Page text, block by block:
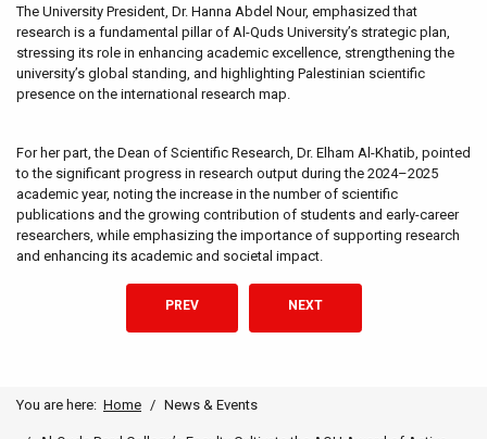
The University President, Dr. Hanna Abdel Nour, emphasized that
research is a fundamental pillar of Al-Quds University’s strategic plan,
stressing its role in enhancing academic excellence, strengthening the
university’s global standing, and highlighting Palestinian scientific
presence on the international research map.
For her part, the Dean of Scientific Research, Dr. Elham Al-Khatib, pointed
to the significant progress in research output during the 2024–2025
academic year, noting the increase in the number of scientific
publications and the growing contribution of students and early-career
researchers, while emphasizing the importance of supporting research
and enhancing its academic and societal impact.
PREVIOUS ARTICLE: ANNUAL NATURAL
PREV NEXT ARTICLE: AL-QUDS
NEXT
You are here: Home News & Events